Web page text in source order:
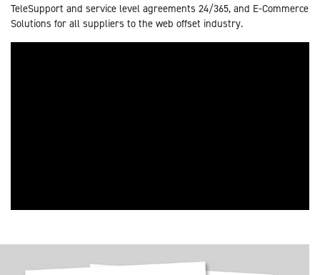
TeleSupport and service level agreements 24/365, and E-Commerce
Solutions for all suppliers to the web offset industry.